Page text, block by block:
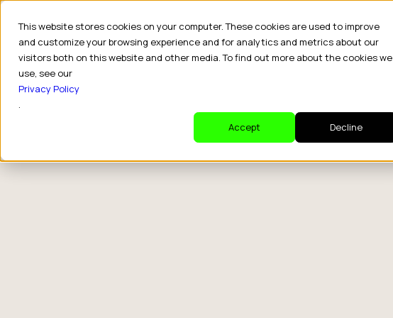
This website stores cookies on your computer. These cookies are used to improve
and customize your browsing experience and for analytics and metrics about our
visitors both on this website and other media. To find out more about the cookies we
use, see our
Privacy Policy
.
Accept
Decline